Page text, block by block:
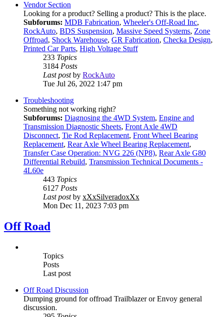
Vendor Section
Looking for a product? Selling a product? This is the place.
Subforums: MDB Fabrication, Wheeler's Off-Road Inc,
RockAuto, BDS Suspension, Massive Speed Systems, Zone
Offroad, Shock Warehouse, GR Fabrication, Checka Design,
Printed Car Parts, High Voltage Stuff
233 Topics
3184 Posts
Last postby RockAuto
Tue Jul 26, 2022 1:47 pm
Troubleshooting
Something not working right?
Subforums: Diagnosing the 4WD System, Engine and
Transmission Diagnostic Sheets, Front Axle 4WD
Disconnect, Tie Rod Replacement, Front Wheel Bearing
Replacement, Rear Axle Wheel Bearing Replacement,
Transfer Case Operation: NVG 226 (NP8), Rear Axle G80
Differential Rebuild, Transmission Technical Documents -
4L60e
443 Topics
6127 Posts
Last postby xXxSilveradoxXx
Mon Dec 11, 2023 7:03 pm
Off Road
Topics
Posts
Last post
Off Road Discussion
Dumping ground for offroad Trailblazer or Envoy general
discussion.